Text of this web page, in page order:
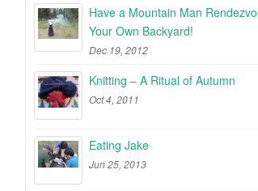
Have a Mountain Man
Your Own Backyard!
Dec 19, 2012
Knitting – A Ritual of Autumn
Oct 4, 2011
Eating Jake
Jun 25, 2013